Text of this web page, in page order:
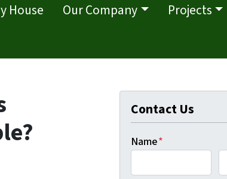
House Our Company Projects
Contact Us
Name*